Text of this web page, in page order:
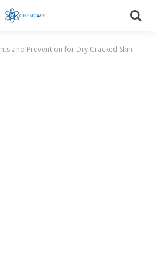
and Prevention for Dry Cracked Skin